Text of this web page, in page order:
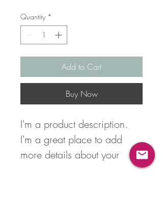
Quantity *
Add to Cart
Buy Now
I'm a product description.
I'm a great place to add
more details about your